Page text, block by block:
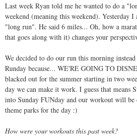
Last week Ryan told me he wanted to do a
weekend (meaning this weekend). Yesterday
"long run". He said 6 miles... Oh, how a
that goes along with it) changes your
We decided to do our run this morning
Runday because... WE'RE GOING TO
blacked out for the summer starting in two
day we can make it work. I guess that means
into Sunday FUNday and our workout will
theme parks for the day :)
How were your workouts this past week?